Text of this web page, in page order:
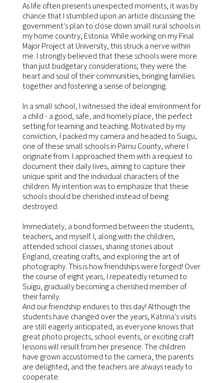
As life often presents unexpected moments, it was by
chance that I stumbled upon an article discussing the
government's plan to close down small rural schools in
my home country, Estonia. While working on my Final
Major Project at University, this struck a nerve within
me. I strongly believed that these schools were more
than just budgetary considerations; they were the
heart and soul of their communities, bringing families
together and fostering a sense of belonging.
In a small school, I witnessed the ideal environment for
a child - a good, safe, and homely place, the perfect
setting for learning and teaching. Motivated by my
conviction, I packed my camera and headed to Suigu,
one of these small schools in Pärnu County, where I
originate from. I approached them with a request to
document their daily lives, aiming to capture their
unique spirit and the individual characters of the
children. My intention was to emphasize that these
schools should be cherished instead of being
destroyed.
Immediately, a bond formed between the students,
teachers, and myself. I, along with the children,
attended school classes, sharing stories about
England, creating crafts, and exploring the art of
photography. This is how friendships were forged! Over
the course of eight years, I repeatedly returned to
Suigu, gradually becoming a cherished member of
their family.
And our friendship endures to this day! Although the
students have changed over the years, Katrina's visits
are still eagerly anticipated, as everyone knows that
great photo projects, school events, or exciting craft
lessons will result from her presence. The children
have grown accustomed to the camera, the parents
are delighted, and the teachers are always ready to
cooperate.